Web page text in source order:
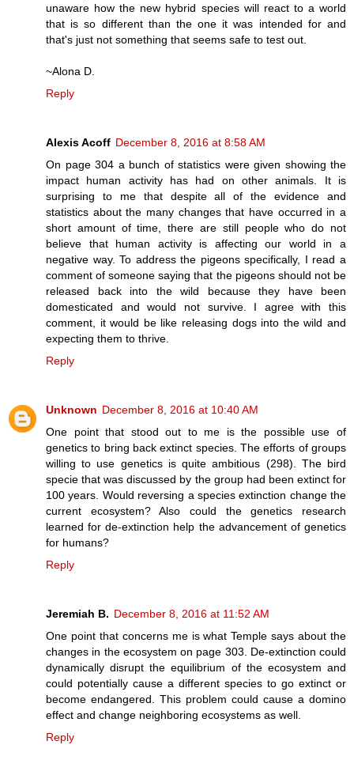
unaware how the new hybrid species will react to a world
that is so different than the one it was intended for and
that's just not something that seems safe to test out.
~Alona D.
Reply
Alexis Acoff December 8, 2016 at 8:58 AM
On page 304 a bunch of statistics were given showing the
impact human activity has had on other animals. It is
surprising to me that despite all of the evidence and
statistics about the many changes that have occurred in a
short amount of time, there are still people who do not
believe that human activity is affecting our world in a
negative way. To address the pigeons specifically, I read a
comment of someone saying that the pigeons should not be
released back into the wild because they have been
domesticated and would not survive. I agree with this
comment, it would be like releasing dogs into the wild and
expecting them to thrive.
Reply
Unknown December 8, 2016 at 10:40 AM
One point that stood out to me is the possible use of
genetics to bring back extinct species. The efforts of groups
willing to use genetics is quite ambitious (298). The bird
specie that was discussed by the group had been extinct for
100 years. Would reversing a species extinction change the
current ecosystem? Also could the genetics research
learned for de-extinction help the advancement of genetics
for humans?
Reply
Jeremiah B. December 8, 2016 at 11:52 AM
One point that concerns me is what Temple says about the
changes in the ecosystem on page 303. De-extinction could
dynamically disrupt the equilibrium of the ecosystem and
could potentially cause a different species to go extinct or
become endangered. This problem could cause a domino
effect and change neighboring ecosystems as well.
Reply